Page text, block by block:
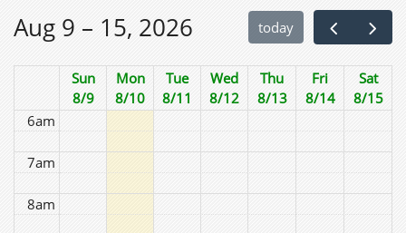
Aug 9 – 15, 2026 today
Sun
8/9
Mon
8/10
Tue
8/11
Wed
8/12
Thu
8/13
Fri
8/14
Sat
8/15
4am
6am
7am
8am